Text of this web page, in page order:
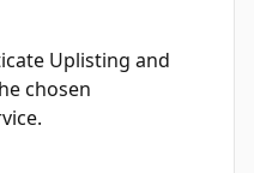
Uplisting and
chosen